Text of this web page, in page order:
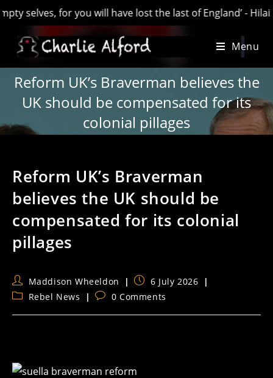
for you will have lost the last of England’ - Hilaire
Menu
Reform UK’s Braverman believes the
UK should be compensated for its
colonial pillages
Reform UK’s Braverman
believes the UK should be
compensated for its colonial
pillages
Post
author:
Maddison Wheeldon
Post
published:
6 July 2026
PostRebel News
Post0 Comments